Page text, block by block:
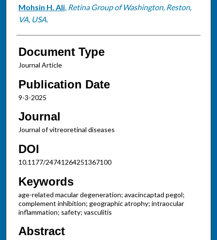
Mohsin H. Ali, Retina Group of Washington, Reston,
VA, USA.
Document Type
Journal Article
Publication Date
9-3-2025
Journal
Journal of vitreoretinal diseases
DOI
10.1177/24741264251367100
Keywords
age-related macular degeneration; avacincaptad pegol;
complement inhibition; geographic atrophy; intraocular
inflammation; safety; vasculitis
Abstract